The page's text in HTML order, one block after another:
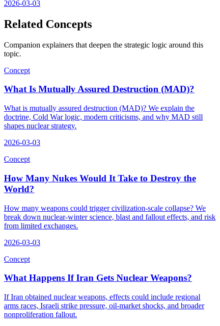
2026-03-03
Related Concepts
Companion explainers that deepen the strategic logic around this
topic.
Concept
What Is Mutually Assured Destruction (MAD)?
What is mutually assured destruction (MAD)? We explain the
doctrine, Cold War logic, modern criticisms, and why MAD still
shapes nuclear strategy.
2026-03-03
Concept
How Many Nukes Would It Take to Destroy the
World?
How many weapons could trigger civilization-scale collapse? We
break down nuclear-winter science, blast and fallout effects, and risk
from limited exchanges.
2026-03-03
Concept
What Happens If Iran Gets Nuclear Weapons?
If Iran obtained nuclear weapons, effects could include regional
arms races, Israeli strike pressure, oil-market shocks, and broader
nonproliferation fallout.